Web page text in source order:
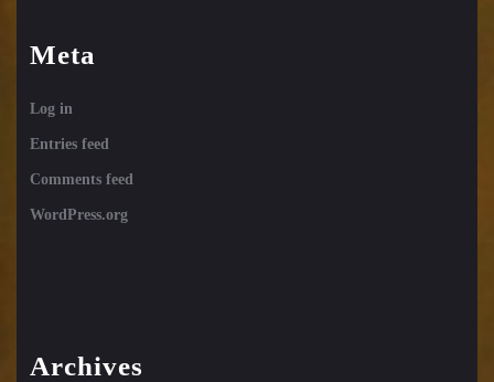
Meta
Log in
Entries feed
Comments feed
WordPress.org
Archives